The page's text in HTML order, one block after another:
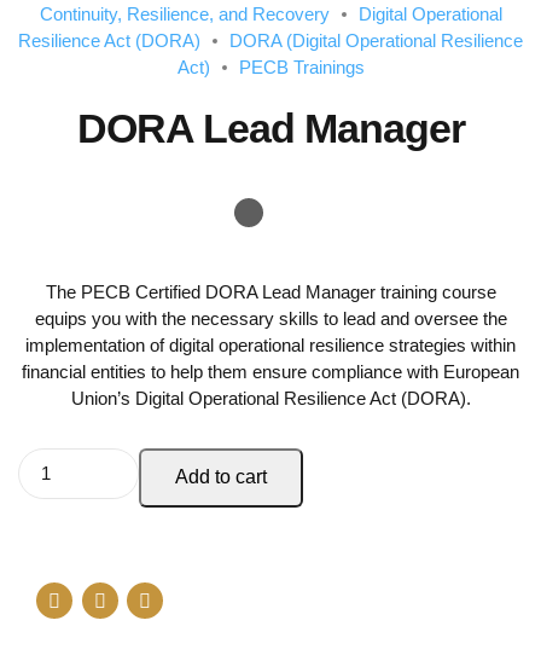
Continuity, Resilience, and Recovery
Digital Operational
Resilience Act (DORA)
DORA (Digital Operational Resilience
Act)
PECB Trainings
DORA Lead Manager
The PECB Certified DORA Lead Manager training course
equips you with the necessary skills to lead and oversee the
implementation of digital operational resilience strategies within
financial entities to help them ensure compliance with European
Union’s Digital Operational Resilience Act (DORA).
Add to cart